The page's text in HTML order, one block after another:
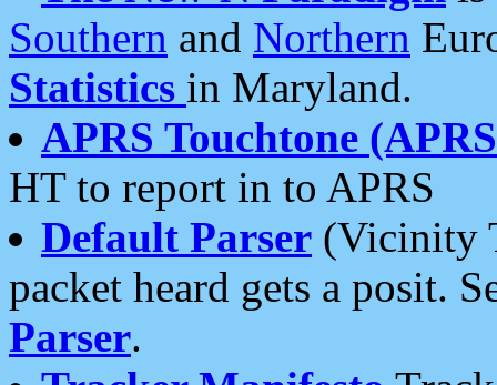
Southern and Northern
Statistics in Maryland.
APRS Touchtone
HT to report in to APRS
Default Parser (Vicinity
packet heard gets a posit.
Parser.